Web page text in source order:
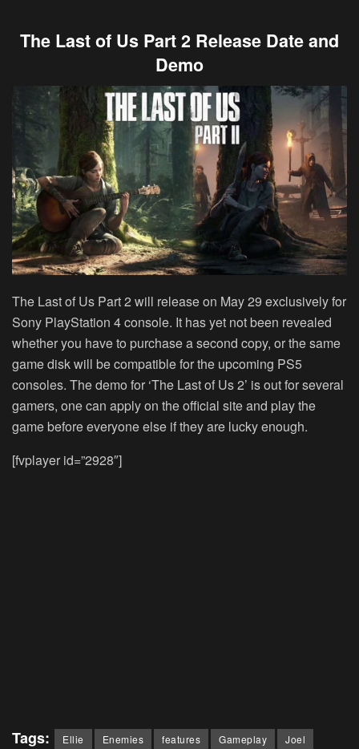
The Last of Us Part 2 Release Date and
Demo
The Last of Us Part 2 will release on May 29 exclusively for
Sony PlayStation 4 console. It has yet not been revealed
whether you have to purchase a second copy, or the same
game disk will be compatible for the upcoming PS5
consoles. The demo for ‘The Last of Us 2’ is out for several
gamers, one can apply on the official site and play the
game before everyone else if they are lucky enough.
[fvplayer id=”2928″]
Tags: Ellie Enemies features Gameplay
Joel